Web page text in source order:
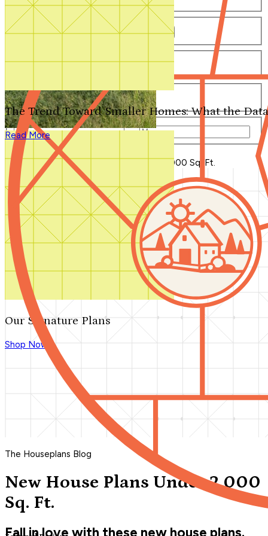
Our Signature Plans
Shop Now
The Trend Toward Smaller Homes: What the
Read More
Number of Bathrooms
Any 1 1.5 2 2.5 3 3.5 4+
Any 0 1 2 3+
Total Square Feet
—
Search for Plans
Blog Home > New House Plans Under 2,000 Sq. Ft.
The Houseplans Blog
New House Plans Under 2,000
Sq. Ft.
Fall in love with these new house plans.